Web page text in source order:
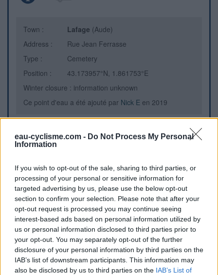
eau-cyclisme.com - Do Not Process My Personal
Information
If you wish to opt-out of the sale, sharing to third parties, or
processing of your personal or sensitive information for
targeted advertising by us, please use the below opt-out
section to confirm your selection. Please note that after your
opt-out request is processed you may continue seeing
interest-based ads based on personal information utilized by
us or personal information disclosed to third parties prior to
your opt-out. You may separately opt-out of the further
disclosure of your personal information by third parties on the
IAB’s list of downstream participants. This information may
also be disclosed by us to third parties on the IAB’s List of
Town : Lafage (Aude)
Address :
Rue Jean Ferrasse
Type :
Cemetery
Position :
43.173957°N, 1.861753°E
Winter closure : information unknown
Ce point d'eau a été ajouté par Nick E en 2019
Further information
Visual cues